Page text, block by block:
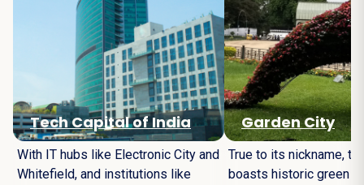
Tech Capital of India
With IT hubs like Electronic City and
Whitefield, and institutions like
Garden City
True to its nickname,
boasts historic green